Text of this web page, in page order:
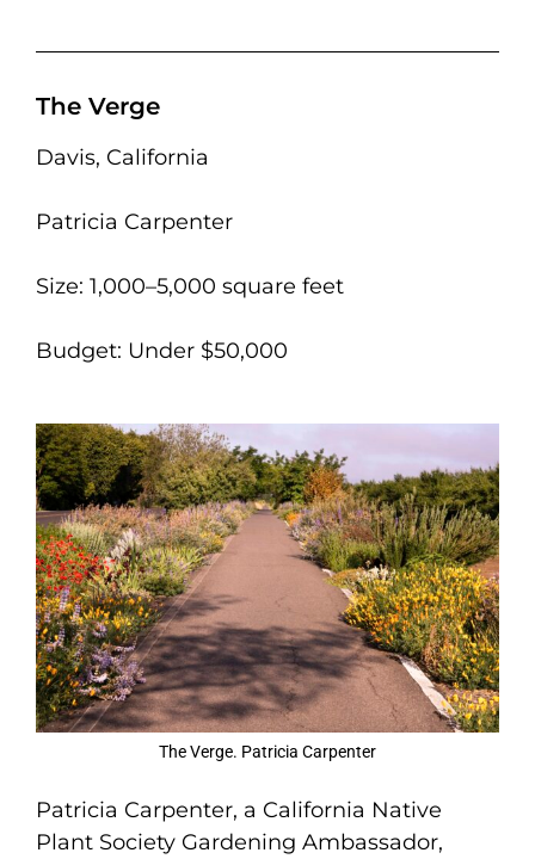
The Verge
Davis, California
Patricia Carpenter
Size: 1,000–5,000 square feet
Budget: Under $50,000
The Verge. Patricia Carpenter
Patricia Carpenter, a California Native
Plant Society Gardening Ambassador,